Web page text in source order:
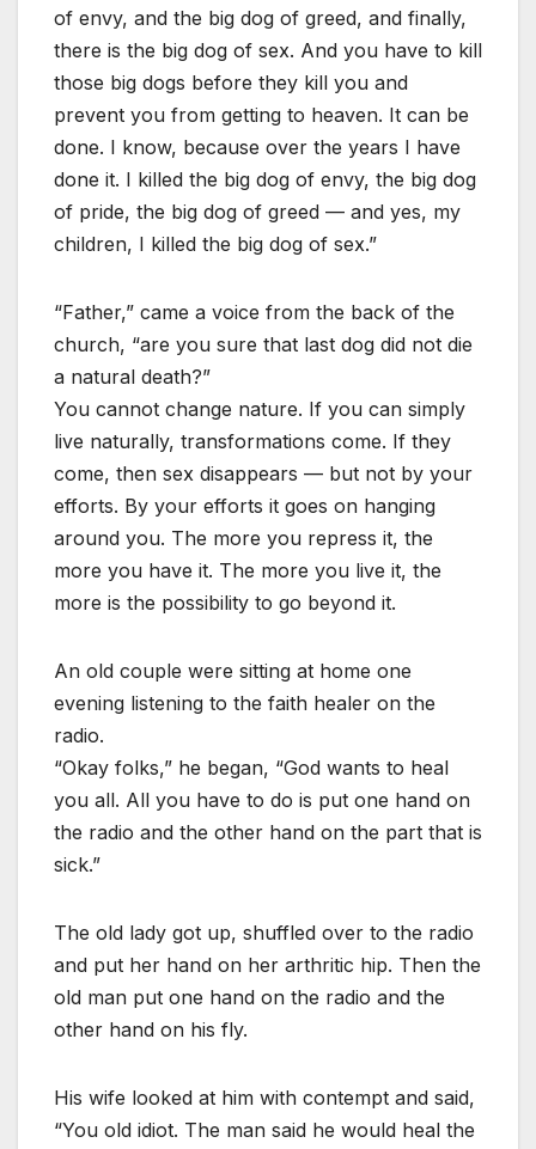
of envy, and the big dog of greed, and finally,
there is the big dog of sex. And you have to kill
those big dogs before they kill you and
prevent you from getting to heaven. It can be
done. I know, because over the years I have
done it. I killed the big dog of envy, the big dog
of pride, the big dog of greed — and yes, my
children, I killed the big dog of sex.”
“Father,” came a voice from the back of the
church, “are you sure that last dog did not die
a natural death?”
You cannot change nature. If you can simply
live naturally, transformations come. If they
come, then sex disappears — but not by your
efforts. By your efforts it goes on hanging
around you. The more you repress it, the
more you have it. The more you live it, the
more is the possibility to go beyond it.
An old couple were sitting at home one
evening listening to the faith healer on the
radio.
“Okay folks,” he began, “God wants to heal
you all. All you have to do is put one hand on
the radio and the other hand on the part that is
sick.”
The old lady got up, shuffled over to the radio
and put her hand on her arthritic hip. Then the
old man put one hand on the radio and the
other hand on his fly.
His wife looked at him with contempt and said,
“You old idiot. The man said he would heal the